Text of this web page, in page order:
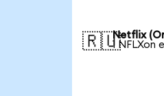
🇷🇺Netflix
1 NFLXon